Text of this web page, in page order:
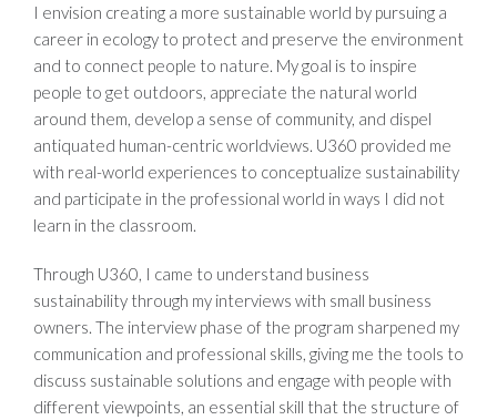
I envision creating a more sustainable world by pursuing a
career in ecology to protect and preserve the environment
and to connect people to nature. My goal is to inspire
people to get outdoors, appreciate the natural world
around them, develop a sense of community, and dispel
antiquated human-centric worldviews. U360 provided me
with real-world experiences to conceptualize sustainability
and participate in the professional world in ways I did not
learn in the classroom.
Through U360, I came to understand business
sustainability through my interviews with small business
owners. The interview phase of the program sharpened my
communication and professional skills, giving me the tools to
discuss sustainable solutions and engage with people with
different viewpoints, an essential skill that the structure of